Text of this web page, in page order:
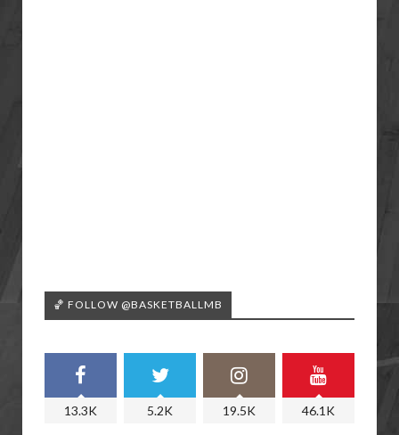
🏀 FOLLOW @BASKETBALLMB
13.3K 5.2K 19.5K 46.1K